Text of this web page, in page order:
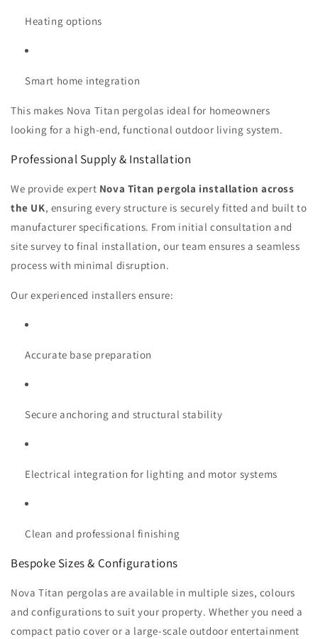
Heating options
Smart home integration
This makes Nova Titan pergolas ideal for homeowners
looking for a high-end, functional outdoor living system.
Professional Supply & Installation
We provide expert Nova Titan pergola installation across
the UK, ensuring every structure is securely fitted and built to
manufacturer specifications. From initial consultation and
site survey to final installation, our team ensures a seamless
process with minimal disruption.
Our experienced installers ensure:
Accurate base preparation
Secure anchoring and structural stability
Electrical integration for lighting and motor systems
Clean and professional finishing
Bespoke Sizes & Configurations
Nova Titan pergolas are available in multiple sizes, colours
and configurations to suit your property. Whether you need a
compact patio cover or a large-scale outdoor entertainment